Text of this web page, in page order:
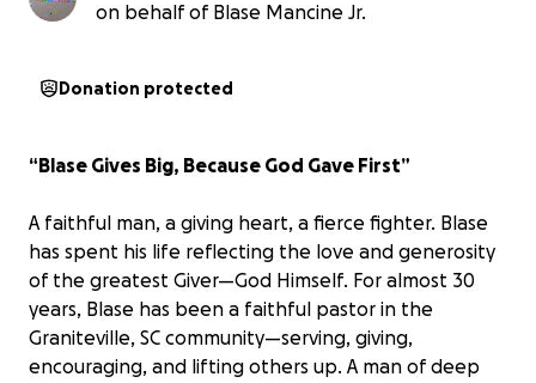
on behalf of Blase Mancine Jr.
Donation protected
“Blase Gives Big, Because God Gave First”
A faithful man, a giving heart, a fierce fighter. Blase
has spent his life reflecting the love and generosity
of the greatest Giver—God Himself. For almost 30
years, Blase has been a faithful pastor in the
Graniteville, SC community—serving, giving,
encouraging, and lifting others up. A man of deep